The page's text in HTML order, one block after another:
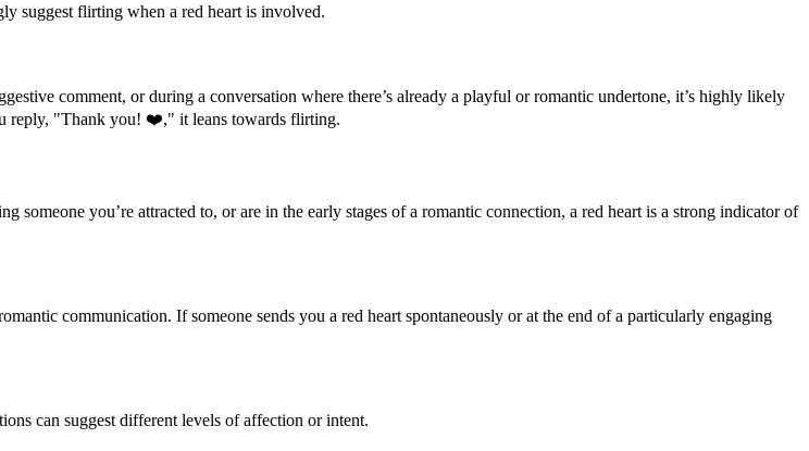
suggest flirting when a red heart is involved.
comment, or during a conversation where there’s already a playful or romantic undertone, it’s highly likely
reply, "Thank you! ❤️," it leans towards flirting.
someone you’re attracted to, or are in the early stages of a romantic connection, a red heart is a strong indicator of
communication. If someone sends you a red heart spontaneously or at the end of a particularly engaging
can suggest different levels of affection or intent.